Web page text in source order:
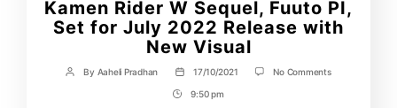
Kamen Rider W Sequel, Fuuto PI,
Set for July 2022 Release with
New Visual
Post
By Aaheli Pradhan
Post
date
17/10/2021 No Commentson
Post9:50 pm